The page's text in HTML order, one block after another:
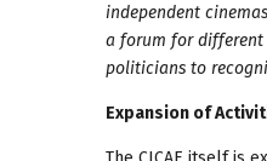
independent
a forum for different
politicians to
Expansion of